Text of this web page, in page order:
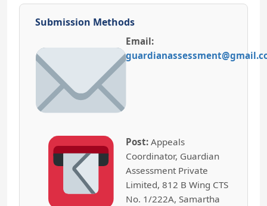
Submission Methods
Email:
Post: Appeals
Coordinator, Guardian
Assessment Private
Limited, 812 B Wing CTS
No. 1/222A, Samartha